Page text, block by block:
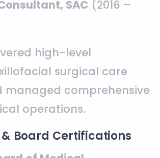
SAC (2016 –
high-level
surgical care
managed comprehensive
operations.
Board Certifications